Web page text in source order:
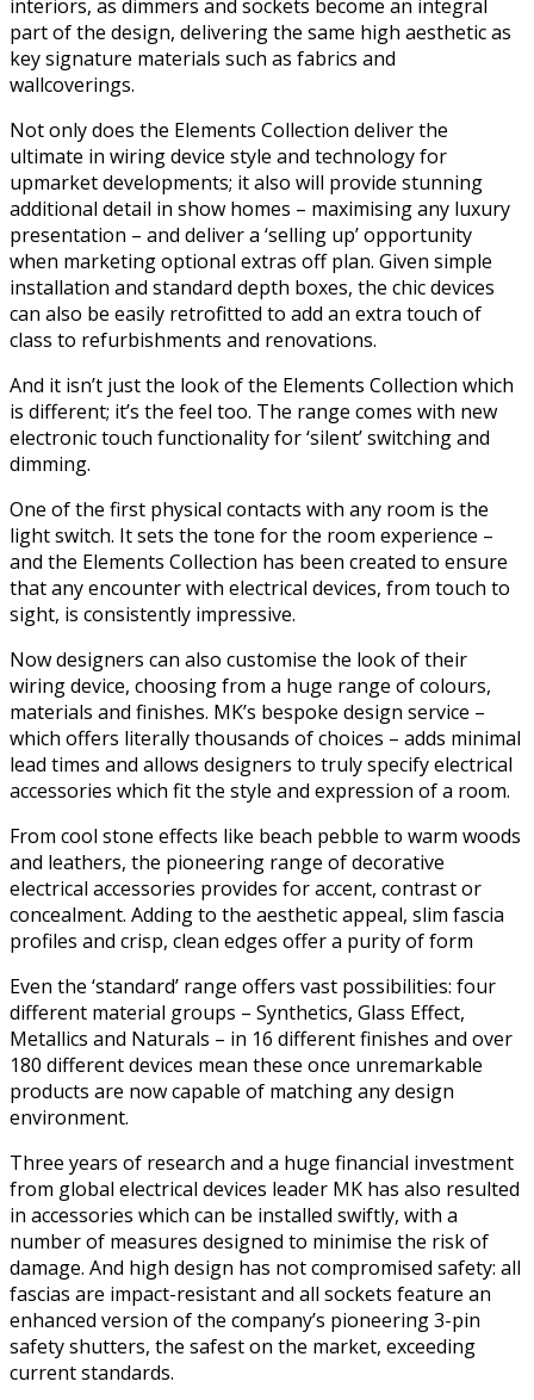
interiors, as dimmers and sockets become an integral
part of the design, delivering the same high aesthetic as
key signature materials such as fabrics and
wallcoverings.
Not only does the Elements Collection deliver the
ultimate in wiring device style and technology for
upmarket developments; it also will provide stunning
additional detail in show homes – maximising any luxury
presentation – and deliver a ‘selling up’ opportunity
when marketing optional extras off plan. Given simple
installation and standard depth boxes, the chic devices
can also be easily retrofitted to add an extra touch of
class to refurbishments and renovations.
And it isn’t just the look of the Elements Collection which
is different; it’s the feel too. The range comes with new
electronic touch functionality for ‘silent’ switching and
dimming.
One of the first physical contacts with any room is the
light switch. It sets the tone for the room experience –
and the Elements Collection has been created to ensure
that any encounter with electrical devices, from touch to
sight, is consistently impressive.
Now designers can also customise the look of their
wiring device, choosing from a huge range of colours,
materials and finishes. MK’s bespoke design service –
which offers literally thousands of choices – adds minimal
lead times and allows designers to truly specify electrical
accessories which fit the style and expression of a room.
From cool stone effects like beach pebble to warm woods
and leathers, the pioneering range of decorative
electrical accessories provides for accent, contrast or
concealment. Adding to the aesthetic appeal, slim fascia
profiles and crisp, clean edges offer a purity of form
Even the ‘standard’ range offers vast possibilities: four
different material groups – Synthetics, Glass Effect,
Metallics and Naturals – in 16 different finishes and over
180 different devices mean these once unremarkable
products are now capable of matching any design
environment.
Three years of research and a huge financial investment
from global electrical devices leader MK has also resulted
in accessories which can be installed swiftly, with a
number of measures designed to minimise the risk of
damage. And high design has not compromised safety: all
fascias are impact-resistant and all sockets feature an
enhanced version of the company’s pioneering 3-pin
safety shutters, the safest on the market, exceeding
current standards.